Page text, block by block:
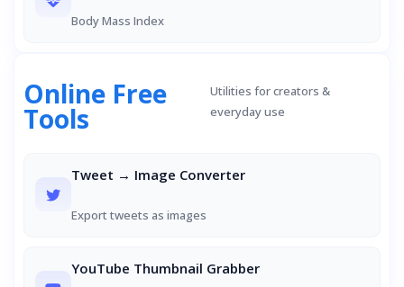
Body Mass Index
Online Free
Tools
Utilities for creators &
everyday use
Tweet → Image Converter
Export tweets as images
YouTube Thumbnail Grabber